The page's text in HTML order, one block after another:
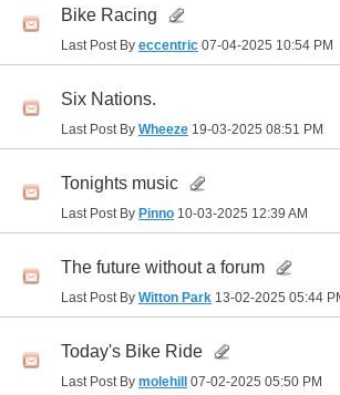
Bike Racing
Last Post By eccentric 07-04-2025 10:54 PM
Six Nations.
Last Post By Wheeze 19-03-2025 08:51 PM
Tonights music
Last Post By Pinno 10-03-2025 12:39 AM
The future without a forum
Last Post By Witton Park 13-02-2025 05:44
Today's Bike Ride
Last Post By molehill 07-02-2025 05:50 PM